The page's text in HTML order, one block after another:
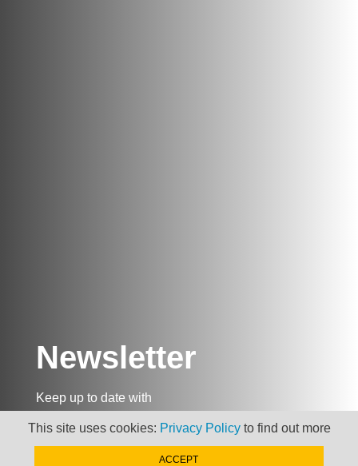
Newsletter
Keep up to date with
from Taxand
This site uses cookies: Privacy Policyto find out more
ACCEPT